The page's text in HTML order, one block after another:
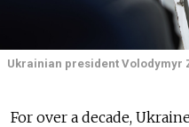
Ukrainian president Volodymyr
For over a decade,